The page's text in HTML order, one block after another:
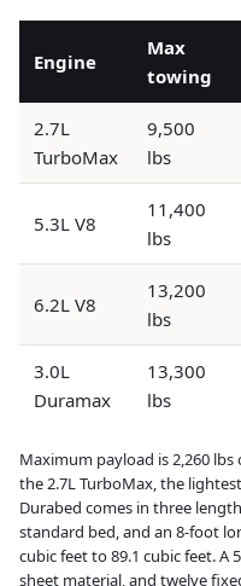
Engine
Max
towing
2.7L
TurboMax
9,500
lbs
5.3L V8
11,400
lbs
6.2L V8
13,200
lbs
3.0L
Duramax
13,300
lbs
Maximum payload is 2,260 lbs
the 2.7L TurboMax, the
Durabed comes in three
standard bed, and an 8-foot
cubic feet to 89.1 cubic feet. A
sheet material, and twelve